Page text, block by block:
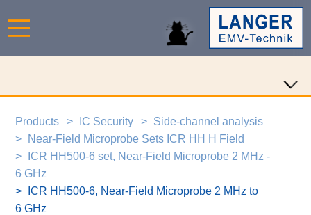
Products IC Security
Side-channel analysis
Near-Field Microprobe Sets ICR HH H Field
ICR HH500-6 set, Near-Field Microprobe 2 MHz -
6 GHz
ICR HH500-6, Near-Field Microprobe 2 MHz to
6 GHz